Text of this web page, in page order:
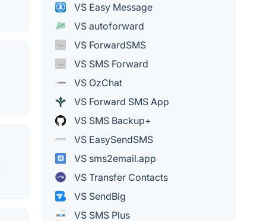
VS Easy Message
VS autoforward
VS ForwardSMS
VS SMS Forward
VS OzChat
VS Forward SMS App
VS SMS Backup+
VS EasySendSMS
VS sms2email.app
VS Transfer Contacts
VS SendBig
VS SMS Plus